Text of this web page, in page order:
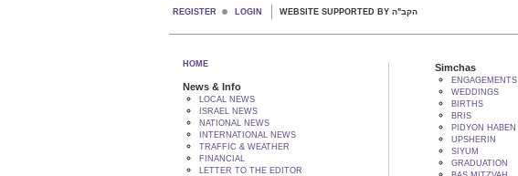
REGISTER LOGIN WEBSITE SUPPORTED BY הקב"ה
HOME
News & Info
LOCAL NEWS
ISRAEL NEWS
NATIONAL NEWS
INTERNATIONAL NEWS
TRAFFIC & WEATHER
FINANCIAL
LETTER TO THE EDITOR
Simchas
ENGAGEMENTS
WEDDINGS
BIRTHS
BRIS
PIDYON HABEN
UPSHERIN
SIYUM
GRADUATION